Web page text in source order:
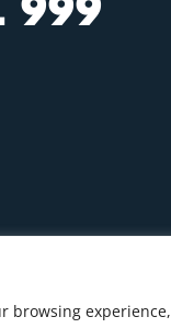
browsing experience,
999